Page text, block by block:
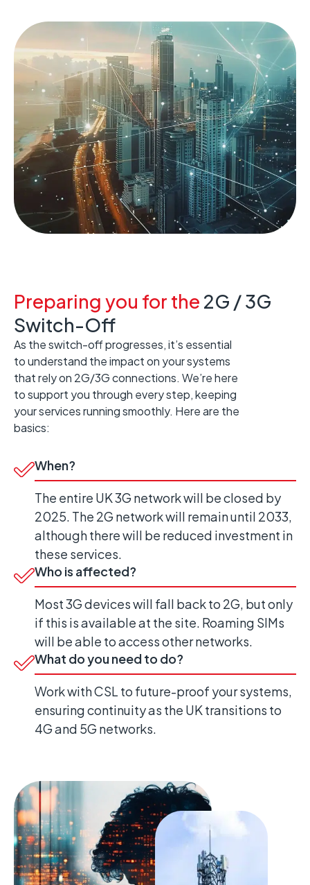
Preparing you for the 2G / 3G
Switch-Off
As the switch-off progresses, it’s essential
to understand the impact on your systems
that rely on 2G/3G connections. We’re here
to support you through every step, keeping
your services running smoothly. Here are the
basics:
When?
The entire UK 3G network will be closed by
2025. The 2G network will remain until 2033,
although there will be reduced investment in
these services.
Who is affected?
Most 3G devices will fall back to 2G, but only
if this is available at the site. Roaming SIMs
will be able to access other networks.
What do you need to do?
Work with CSL to future-proof your systems,
ensuring continuity as the UK transitions to
4G and 5G networks.